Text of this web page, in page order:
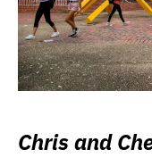
Chris and